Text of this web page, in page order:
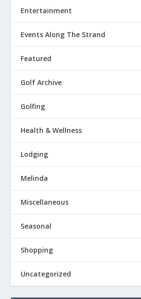
Entertainment
Events Along The Strand
Featured
Golf Archive
Golfing
Health & Wellness
Lodging
Melinda
Miscellaneous
Seasonal
Shopping
Uncategorized